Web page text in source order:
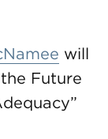
will
Future